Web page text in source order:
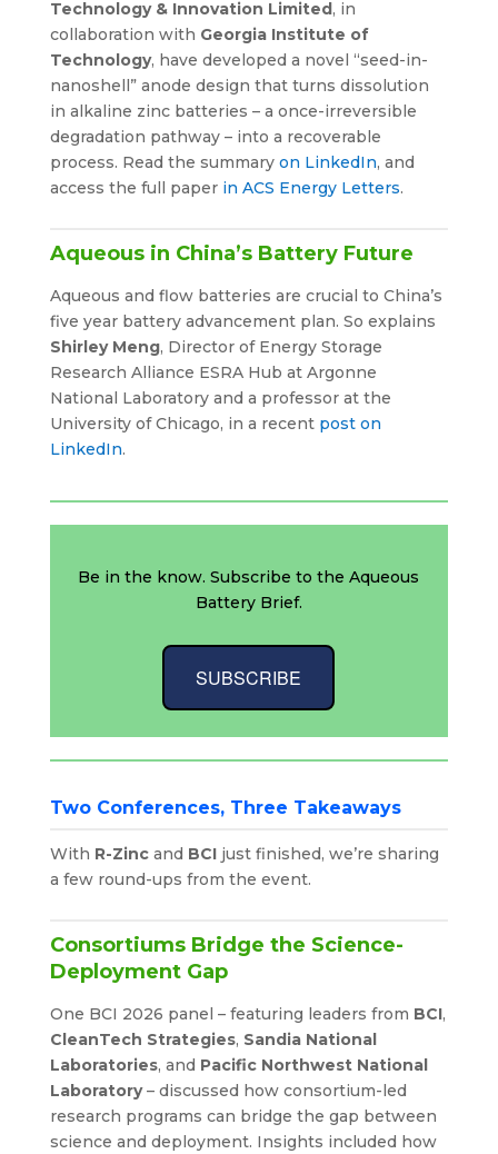
Technology & Innovation Limited, in
collaboration with Georgia Institute of
Technology, have developed a novel “seed-in-
nanoshell” anode design that turns dissolution
in alkaline zinc batteries – a once-irreversible
degradation pathway – into a recoverable
process. Read the summary on LinkedIn, and
access the full paper in ACS Energy Letters.
Aqueous in China’s Battery Future
Aqueous and flow batteries are crucial to China’s
five year battery advancement plan. So explains
Shirley Meng, Director of Energy Storage
Research Alliance ESRA Hub at Argonne
National Laboratory and a professor at the
University of Chicago, in a recent post on
LinkedIn.
Be in the know. Subscribe to the Aqueous
Battery Brief.
SUBSCRIBE
Two Conferences, Three Takeaways
With R-Zincand BCIjust finished, we’re sharing
a few round-ups from the event.
Consortiums Bridge the Science-
Deployment Gap
One BCI 2026 panel – featuring leaders from BCI,
CleanTech Strategies, Sandia National
Laboratories, and Pacific Northwest National
Laboratory– discussed how consortium-led
research programs can bridge the gap between
science and deployment. Insights included how